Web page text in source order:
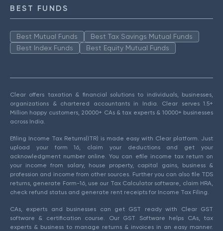
BEST FUNDS
Best Mutual Funds
Best Tax Savings Mutual Funds
Best Index Funds
Best Equity Mutual Funds
Clear offers taxation & financial solutions to individuals, businesses,
organizations & chartered accountants in India. Clear serves 1.5+
Million happy customers, 20000+ CAs & tax experts & 10000+ businesses
across India.
Efiling Income Tax Returns(ITR) is made easy with Clear platform. Just
upload your form 16, claim your deductions and get your
acknowledgment number online. You can efile income tax return on
your income from salary, house property, capital gains, business &
profession and income from other sources. Further you can also file TDS
returns, generate Form-16, use our Tax Calculator software, claim HRA,
check refund status and generate rent receipts for Income Tax Filing.
CAs, experts and businesses can get GST ready with Clear GST
software & certification course. Our GST Software helps CAs, tax
experts & business to manage returns & invoices in an easy manner.